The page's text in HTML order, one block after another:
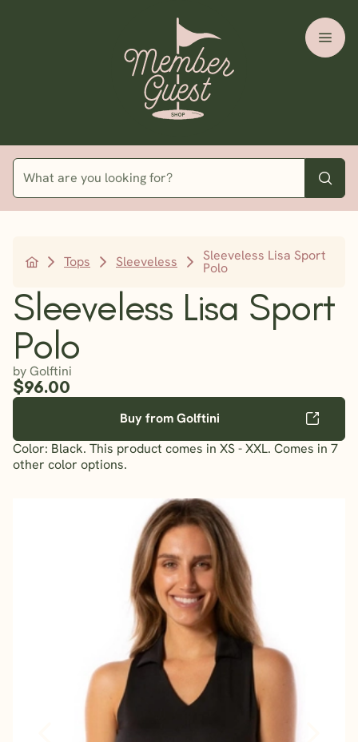
Tops Sleeveless Sleeveless Lisa Sport
Polo
Sleeveless Lisa Sport
Polo
by Golftini
$96.00
Buy from Golftini
Color: Black. This product comes in XS - XXL. Comes in 7
other color options.